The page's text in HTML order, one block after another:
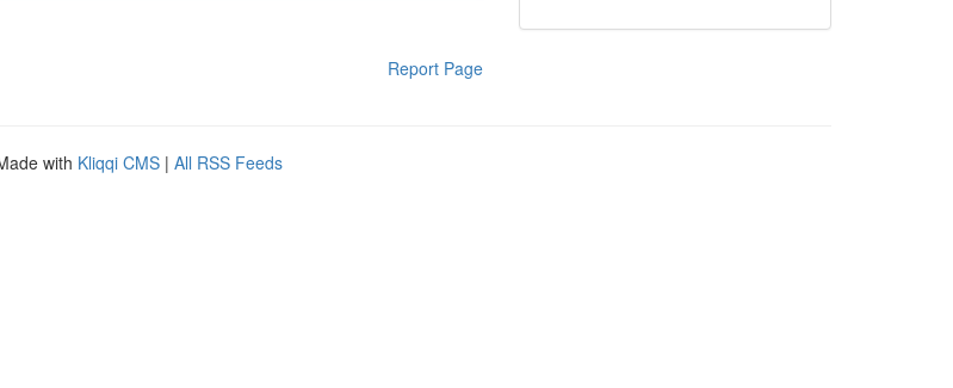
Report Page
with Kliqqi CMS | All RSS Feeds